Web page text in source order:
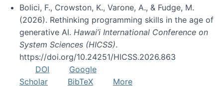
Bolici, F., Crowston, K., Varone, A., & Fudge, M.
(2026). Rethinking programming skills in the age of
generative AI. Hawai’i International Conference on
System Sciences (HICSS).
https://doi.org/10.24251/HICSS.2026.863
DOI
Google
Scholar
BibTeX
More